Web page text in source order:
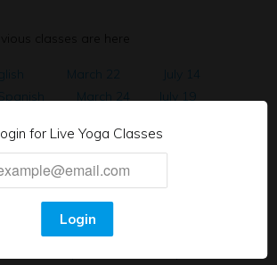
for Live Yoga Classes
Login
classes are here
March 22
July 14
March 24
July 19
Spanish
March 31
Aug. 11
English
April 5
April 7 Aug 23
April 12 Aug 30
Sistema Digestivo